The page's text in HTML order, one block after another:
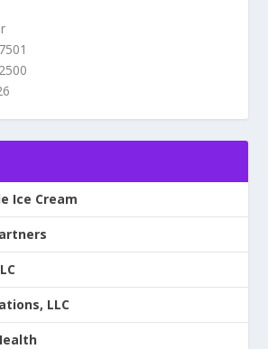
Ice Cream
LLC